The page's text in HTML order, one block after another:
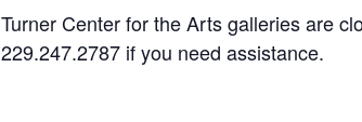
Turner Center for the Arts galleries are
229.247.2787 if you need assistance.